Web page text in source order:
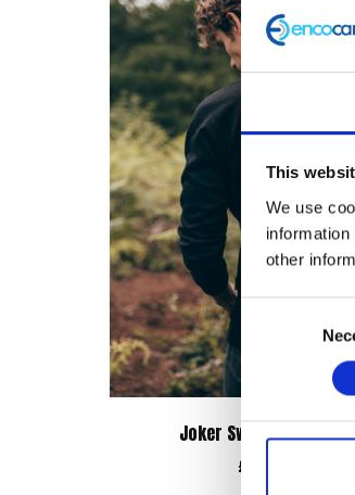
This
We use
other
Joker Sweatshirt –
£